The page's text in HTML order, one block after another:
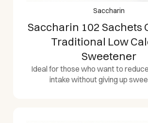
Saccharin
Saccharin 102 Sachets
Traditional Low
Sweetener
Ideal for those who want to
intake without giving up